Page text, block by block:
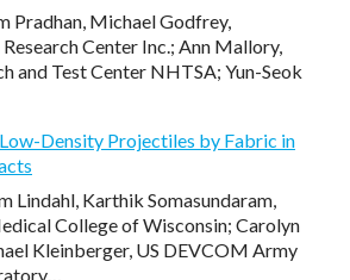
Pradhan, Michael Godfrey,
Center Inc.; Ann Mallory,
and Test Center NHTSA; Yun-Seok
Density Projectiles by Fabric in
Lindahl, Karthik Somasundaram,
College of Wisconsin; Carolyn
Kleinberger, US DEVCOM Army